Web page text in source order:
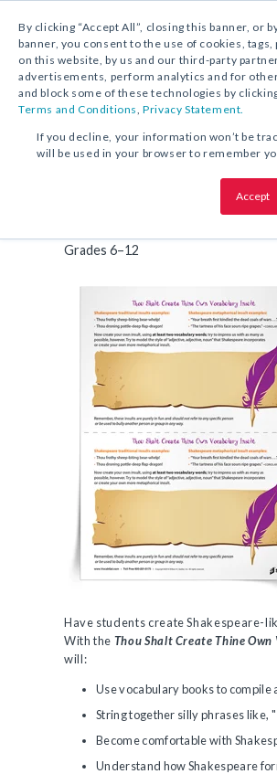
By clicking “Accept All”, closing this banner,
banner, you consent to the use of cookies,
on this website, by us and our third-party
advertisements, perform analytics and for
and block some of these technologies by
Terms and Conditions,Privacy Statement.
If you decline, your information won’t be
will be used in your browser to remember
Accept
FREE
Thou Shalt Create
Grades 6–12
Have students create Shakespeare-
With the Thou Shalt Create Thine
will:
Use vocabulary books to
String together silly phrases
Become comfortable with
Understand how Shakespeare